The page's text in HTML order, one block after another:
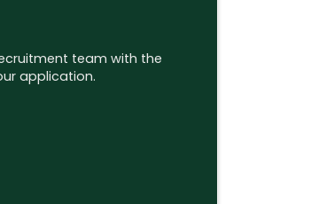
team with the
application.